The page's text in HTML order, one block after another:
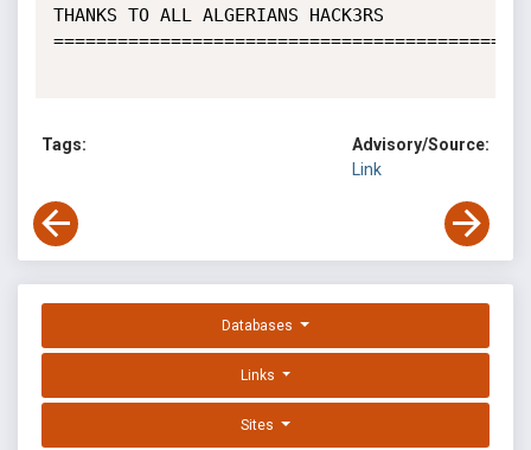
THANKS TO ALL ALGERIANS HACK3RS
Tags:
Advisory/Source:
Link
Databases
Links
Sites